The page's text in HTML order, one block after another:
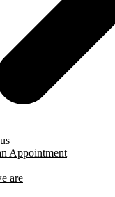
Appointment
are